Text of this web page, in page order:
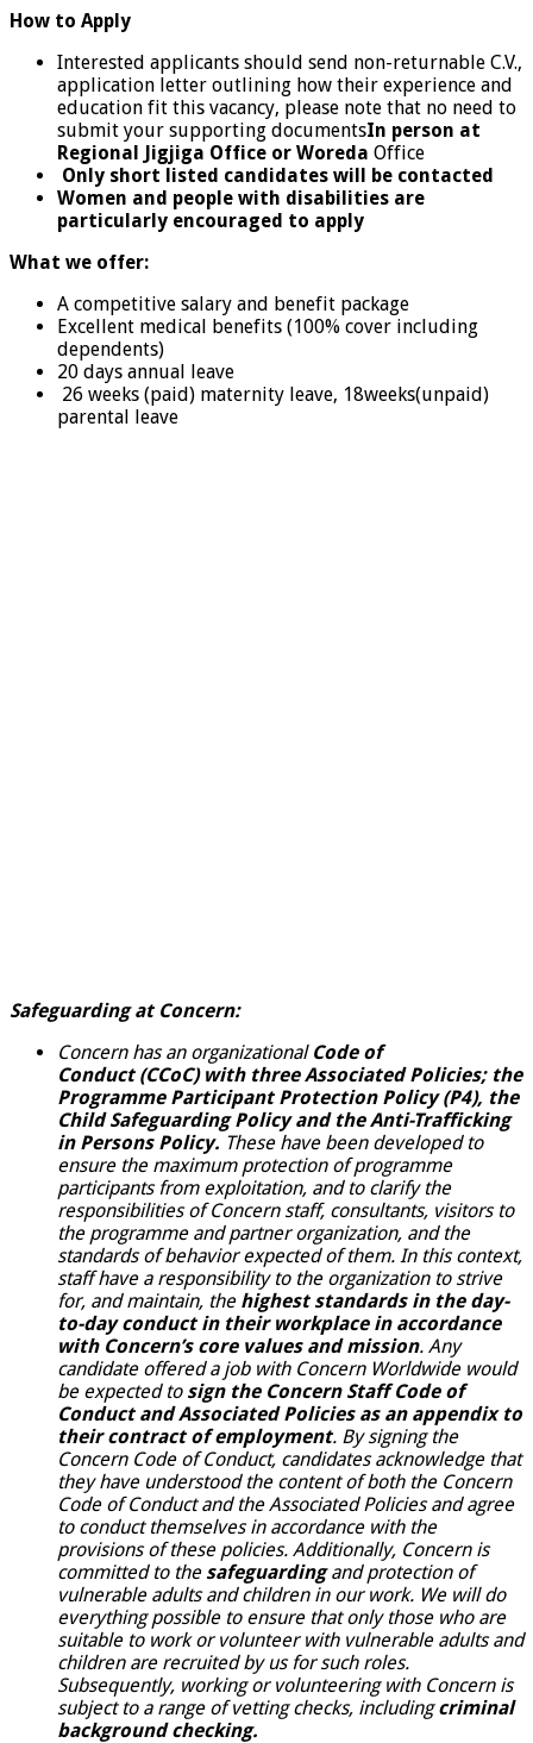
How to Apply
Interested applicants should send non-returnable C.V.,
application letter outlining how their experience and
education fit this vacancy, please note that no need to
submit your supporting documentsIn person at
Regional Jigjiga Office or Woreda Office
Only short listed candidates will be contacted
Women and people with disabilities are
particularly encouraged to apply
What we offer:
A competitive salary and benefit package
Excellent medical benefits (100% cover including
dependents)
20 days annual leave
26 weeks (paid) maternity leave, 18weeks(unpaid)
parental leave
Safeguarding at Concern:
Concern has an organizational Code of
Conduct (CCoC) with three Associated Policies; the
Programme Participant Protection Policy (P4), the
Child Safeguarding Policy and the Anti-Trafficking
in Persons Policy. These have been developed to
ensure the maximum protection of programme
participants from exploitation, and to clarify the
responsibilities of Concern staff, consultants, visitors to
the programme and partner organization, and the
standards of behavior expected of them. In this context,
staff have a responsibility to the organization to strive
for, and maintain, the highest standards in the day-
to-day conduct in their workplace in accordance
with Concern’s core values and mission. Any
candidate offered a job with Concern Worldwide would
be expected to sign the Concern Staff Code of
Conduct and Associated Policies as an appendix to
their contract of employment. By signing the
Concern Code of Conduct, candidates acknowledge that
they have understood the content of both the Concern
Code of Conduct and theAssociated Policies and agree
to conduct themselves in accordance with the
provisions of these policies. Additionally, Concern is
committed to thesafeguardingand protection of
vulnerable adults and children in our work. We will do
everything possible to ensure that only those who are
suitable to work or volunteer with vulnerable adults and
children are recruited by us for such roles.
Subsequently, working or volunteering with Concern is
subject to a range of vetting checks, includingcriminal
background checking.